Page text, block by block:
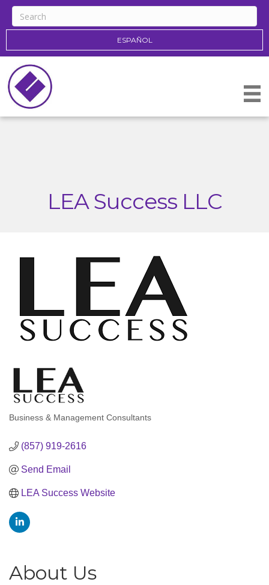
ESPAÑOL
LEA Success LLC
Categories
Business & Management Consultants
(857) 919-2616
Send Email
LEA Success Website
About Us